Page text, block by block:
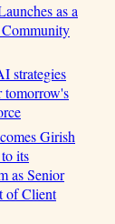
as a
strategies
Girish
its
as Senior
of Client